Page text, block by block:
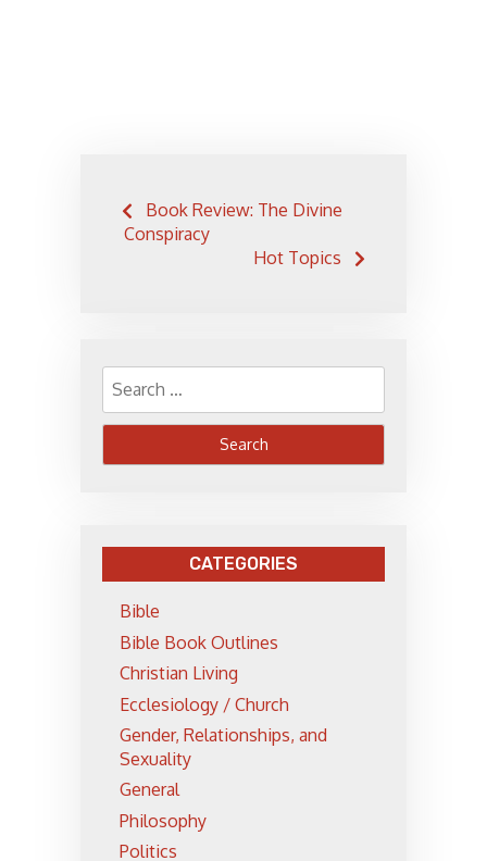
Post
navigation
Book Review: The Divine
Conspiracy
Hot Topics
Search
for:
CATEGORIES
Bible
Bible Book Outlines
Christian Living
Ecclesiology / Church
Gender, Relationships, and
Sexuality
General
Philosophy
Politics